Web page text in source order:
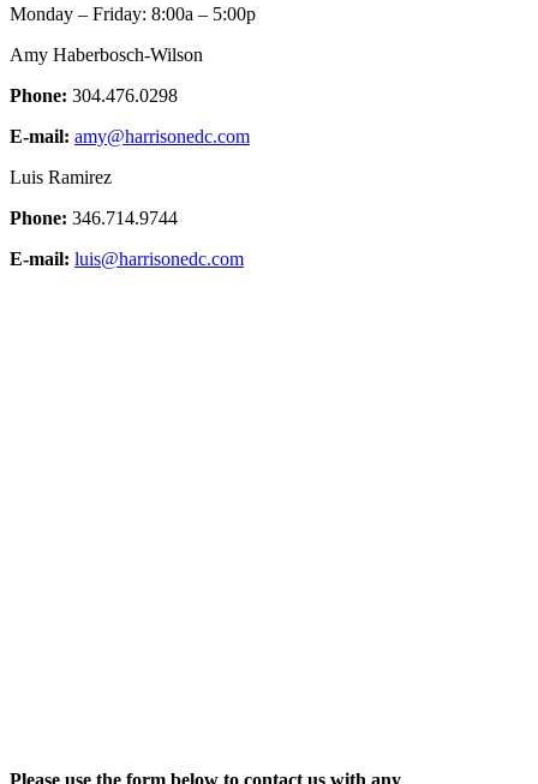
Monday – Friday: 8:00a – 5:00p
Amy Haberbosch-Wilson
Phone: 304.476.0298
E-mail: amy@harrisonedc.com
Luis Ramirez
Phone: 346.714.9744
E-mail: luis@harrisonedc.com
Please use the form below to contact us with any